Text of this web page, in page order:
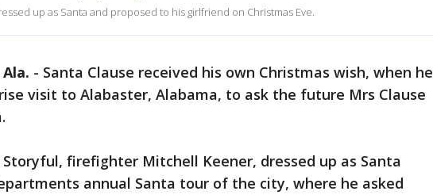
up as Santa and proposed to his girlfriend on Christmas Eve.
Ala. - Santa Clause received his own Christmas wish, when he
visit to Alabaster, Alabama, to ask the future Mrs Clause
firefighter Mitchell Keener, dressed up as Santa
annual Santa tour of the city, where he asked